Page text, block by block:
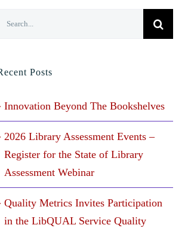
Posts
Innovation Beyond The Bookshelves
2026 Library Assessment Events –
Register for the State of Library
Assessment Webinar
Quality Metrics Invites Participation
in the LibQUAL Service Quality